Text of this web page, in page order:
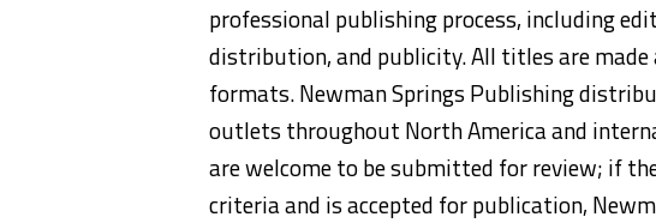
professional publishing process, including
distribution, and publicity. All titles are
formats. Newman Springs Publishing
outlets throughout North America and
are welcome to be submitted for review; if
criteria and is accepted for publication,